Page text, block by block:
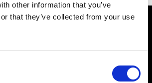
other information that you’ve
that they’ve collected from your use